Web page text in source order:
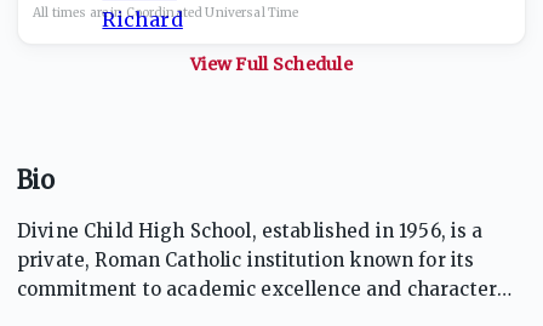
All times are in Coordinated UniversalTime
View Full Schedule
Bio
Divine Child High School, established in 1956, is a
private, Roman Catholic institution known for its
commitment to academic excellence and character